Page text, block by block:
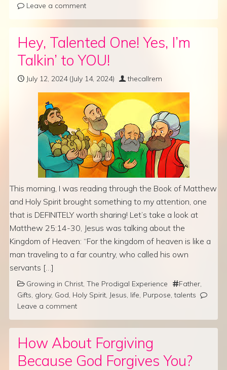
Leave a comment
Hey, Talented One! Yes, I’m
Talkin’ to YOU!
July 12, 2024(July 14, 2024) thecallrem
This morning, I was reading through the Book of Matthew
and Holy Spirit brought something to my attention, one
that is DEFINITELY worth sharing! Let’s take a look at
Matthew 25:14-30, Jesus was talking about the
Kingdom of Heaven: “For the kingdom of heaven is like a
man traveling to a far country, who called his own
servants […]
Growing in Christ The Prodigal Experience Father
Gifts glory, God Holy Spirit Jesus life Purpose ,talents
Leave a comment
How About Forgiving
Because God Forgives You?